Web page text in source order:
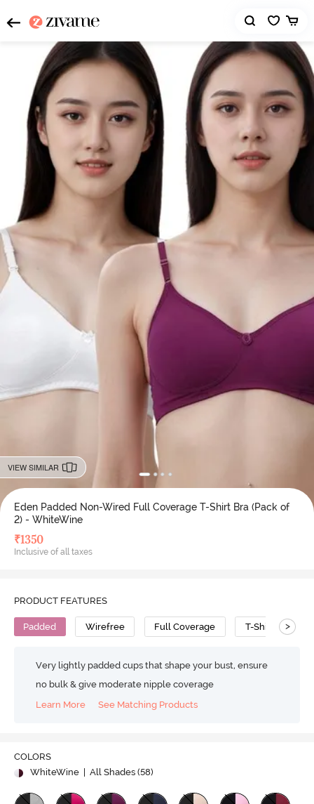
VIEW SIMILAR
Eden Padded Non-Wired Full Coverage T-Shirt Bra (Pack of
2) - WhiteWine
₹1350
Inclusive of all taxes
PRODUCT FEATURES
Padded Wirefree Full Coverage T-Shirt Bra
>
Very lightly padded cups that shape your bust, ensure
no bulk & give moderate nipple coverage
Learn More
See Matching Products
COLORS
WhiteWine
| All Shades (58)